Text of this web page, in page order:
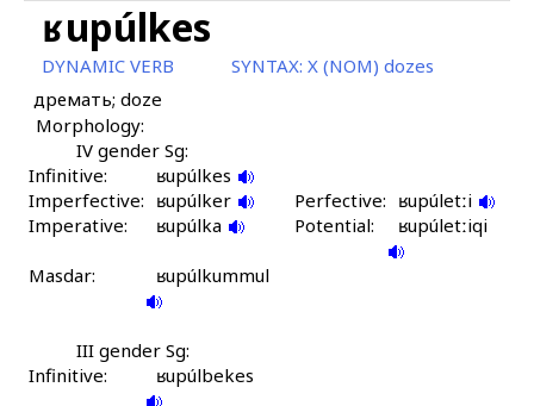
ʁˤážbos
ʁˤémʁˤəbos
ʁˤilíʁˤ
ʁˤilíʁˤ kes
ʁˤilíʁˤdut
ʁˤurʁˤal č'er
ʁˤúžbos
ʁupúlkes
DYNAMIC VERB SYNTAX: X (NOM) dozes
дремать; doze
Morphology:
IV gender Sg:
Infinitive:
ʁupúlkes
Imperfective: ʁupúlker Perfective: ʁupúletːi
Imperative:
ʁupúlka Potential: ʁupúletːiqi
Masdar: ʁupúlkummul
III gender Sg:
Infinitive:
ʁupúlbekes